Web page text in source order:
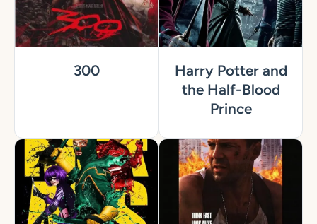
300
Harry Potter and
the Half-Blood
Prince